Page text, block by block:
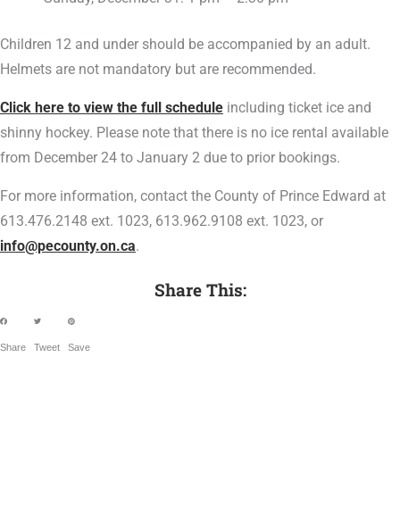
Children 12 and under should be accompanied by an adult.
Helmets are not mandatory but are recommended.
Click here to view the full schedule including ticket ice and
shinny hockey. Please note that there is no ice rental available
from December 24 to January 2 due to prior bookings.
For more information, contact the County of Prince Edward at
613.476.2148 ext. 1023, 613.962.9108 ext. 1023, or
info@pecounty.on.ca.
Share This:
Share Tweet Save